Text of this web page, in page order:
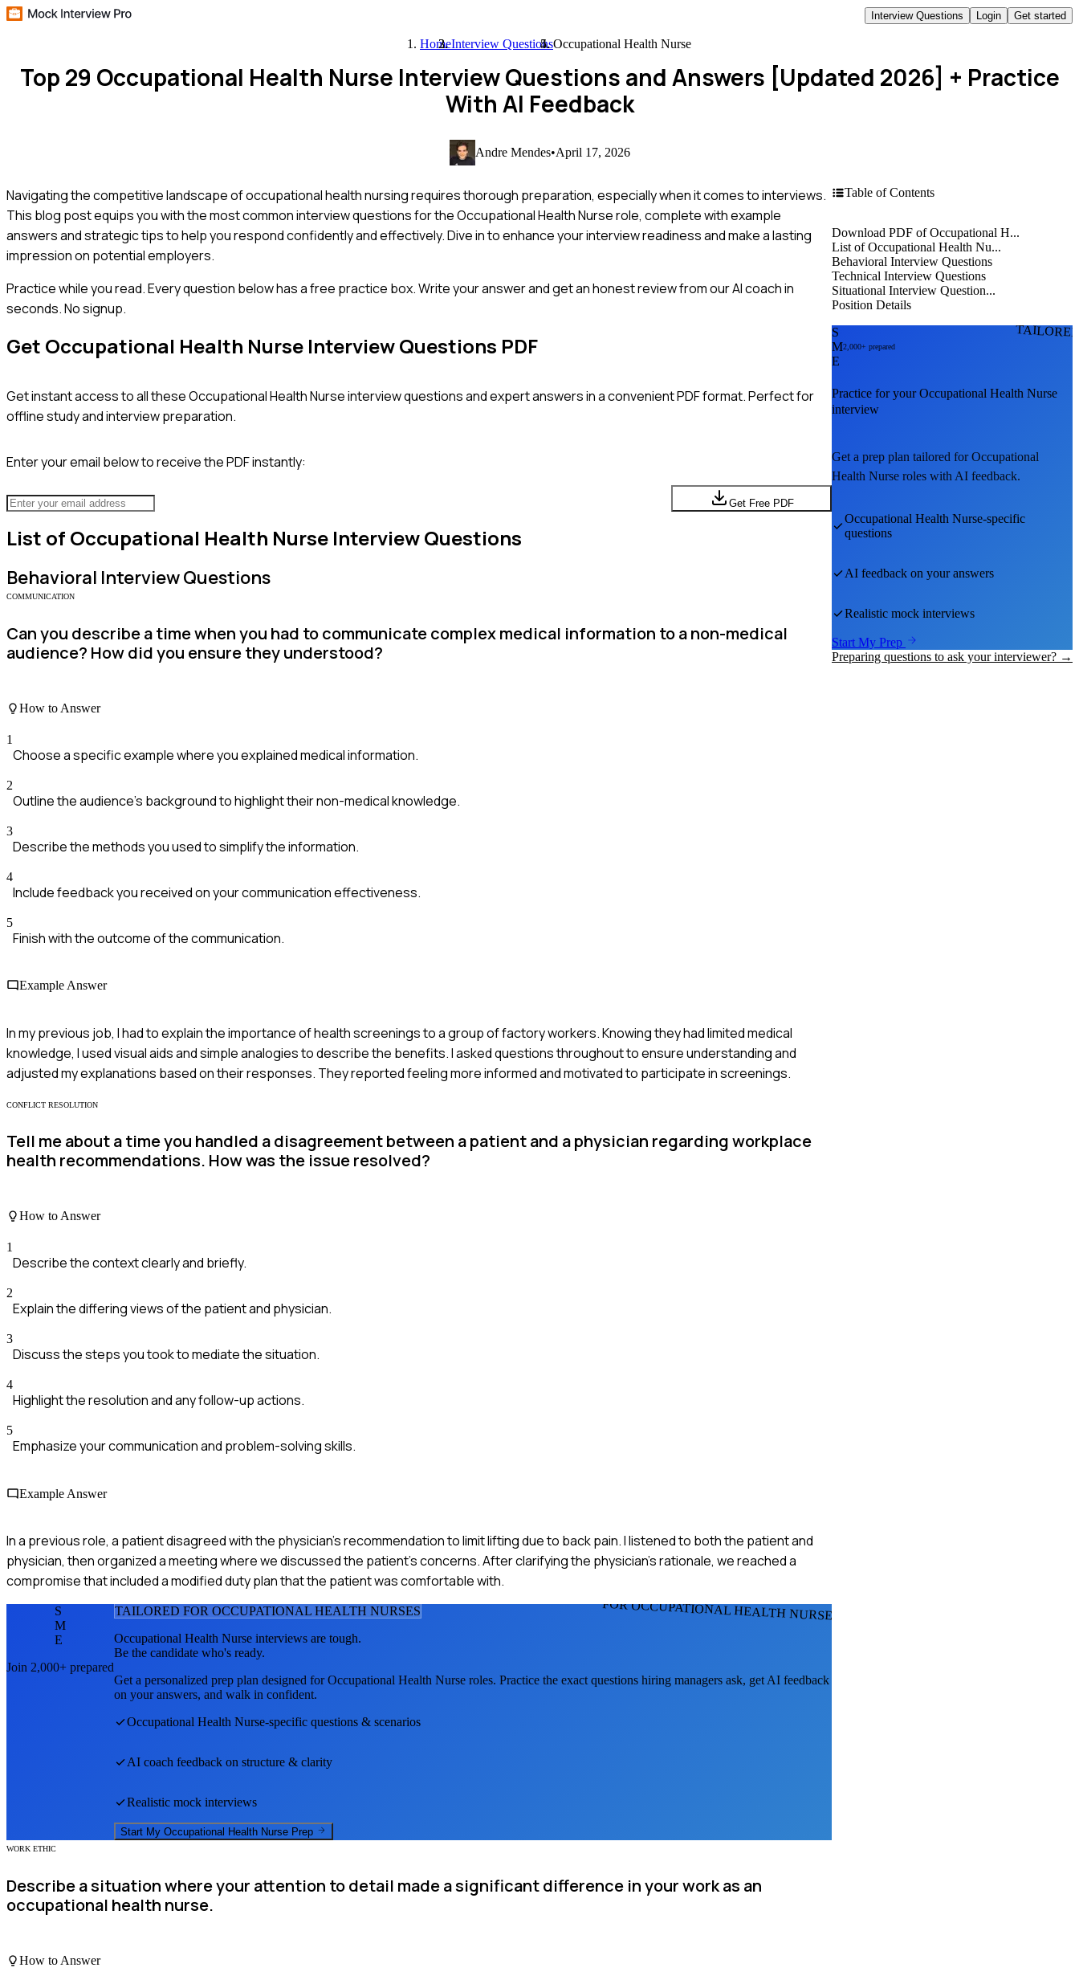
Interview Questions Login Get started
HomeInterview QuestionsOccupational Health Nurse
Top 29 Occupational Health Nurse Interview Questions and Answers [Updated 2026] + Practice
With AI Feedback
Andre Mendes•April 17, 2026
Navigating the competitive landscape of occupational health nursing requires thorough preparation, especially when it comes to interviews.
This blog post equips you with the most common interview questions for the Occupational Health Nurse role, complete with example
answers and strategic tips to help you respond confidently and effectively. Dive in to enhance your interview readiness and make a lasting
impression on potential employers.
Practice while you read.Every question below has a free practice box. Write your answer and get an honest review from our AI coach in
seconds. No signup.
Get Occupational Health Nurse Interview Questions PDF
Get instant access to all theseOccupational Health Nurseinterview questions and expert answers in a convenient PDF format. Perfect for
offline study and interview preparation.
Enter your email below to receive the PDF instantly:
Get Free PDF
List of Occupational Health Nurse Interview Questions
Behavioral Interview Questions
COMMUNICATION
Can you describe a time when you had to communicate complex medical information to a non-medical
audience? How did you ensure they understood?
How to Answer
1
Choose a specific example where you explained medical information.
2
Outline the audience's background to highlight their non-medical knowledge.
3
Describe the methods you used to simplify the information.
4
Include feedback you received on your communication effectiveness.
5
Finish with the outcome of the communication.
Example Answer
In my previous job, I had to explain the importance of health screenings to a group of factory workers. Knowing they had limited medical
knowledge, I used visual aids and simple analogies to describe the benefits. I asked questions throughout to ensure understanding and
adjusted my explanations based on their responses. They reported feeling more informed and motivated to participate in screenings.
CONFLICT RESOLUTION
Tell me about a time you handled a disagreement between a patient and a physician regarding workplace
health recommendations. How was the issue resolved?
How to Answer
1
Describe the context clearly and briefly.
2
Explain the differing views of the patient and physician.
3
Discuss the steps you took to mediate the situation.
4
Highlight the resolution and any follow-up actions.
5
Emphasize your communication and problem-solving skills.
Example Answer
In a previous role, a patient disagreed with the physician's recommendation to limit lifting due to back pain. I listened to both the patient and
physician, then organized a meeting where we discussed the patient's concerns. After clarifying the physician's rationale, we reached a
compromise that included a modified duty plan that the patient was comfortable with.
FOR OCCUPATIONAL HEALTH NURSES
S
M
E
Join 2,000+ prepared
TAILORED FOR OCCUPATIONAL HEALTH NURSES
Occupational Health Nurse interviews are tough.
Be the candidate who's ready.
Get a personalized prep plan designed forOccupational Health Nurse roles. Practice the exact questions hiring managers ask, get AI feedback
on your answers, and walk in confident.
Occupational Health Nurse-specific questions & scenarios
AI coach feedback on structure & clarity
Realistic mock interviews
Start My Occupational Health Nurse Prep
WORK ETHIC
Describe a situation where your attention to detail made a significant difference in your work as an
occupational health nurse.
How to Answer
Table of Contents
Download PDF of Occupational H...
List of Occupational Health Nu...
Behavioral Interview Questions
Technical Interview Questions
Situational Interview Question...
Position Details
S
M
E
2,000+ prepared
Practice for yourOccupational Health Nurse
interview
Get a prep plan tailored forOccupational
Health Nurse roles with AI feedback.
Occupational Health Nurse-specific
questions
AI feedback on your answers
Realistic mock interviews
Start My Prep
Preparing questions to ask your interviewer? →